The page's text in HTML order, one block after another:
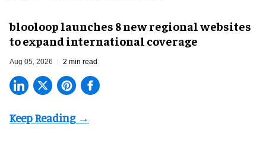
blooloop launches 8 new regional websites
to expand international coverage
Aug 05, 2026 2 min read